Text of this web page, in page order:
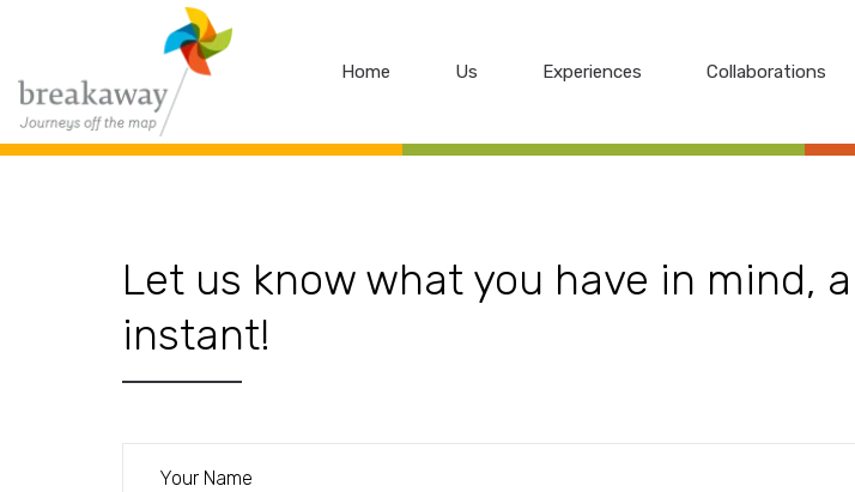
Home Us Experiences Collaborations
Let us know what you have in mind,
instant!